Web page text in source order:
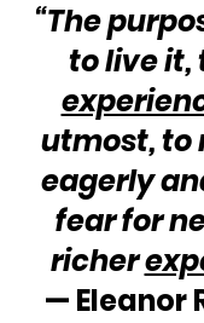
“The
to live it,
utmost, to
eagerly
fear for
richer
— Eleanor